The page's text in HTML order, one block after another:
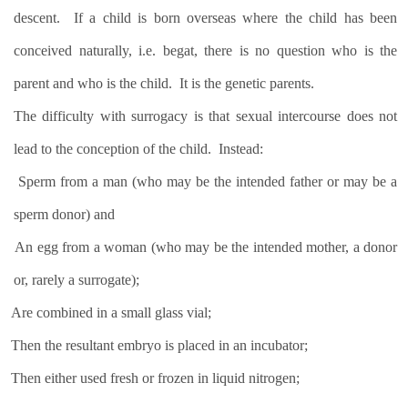
descent. If a child is born overseas where the child has been
conceived naturally, i.e. begat, there is no question who is the
parent and who is the child. It is the genetic parents.
The difficulty with surrogacy is that sexual intercourse does not
lead to the conception of the child. Instead:
Sperm from a man (who may be the intended father or may be a
sperm donor) and
An egg from a woman (who may be the intended mother, a donor
or, rarely a surrogate);
Are combined in a small glass vial;
Then the resultant embryo is placed in an incubator;
Then either used fresh or frozen in liquid nitrogen;